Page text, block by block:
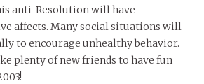
anti-Resolution will have
affects. Many social situations will
to encourage unhealthy behavior.
plenty of new friends to have fun